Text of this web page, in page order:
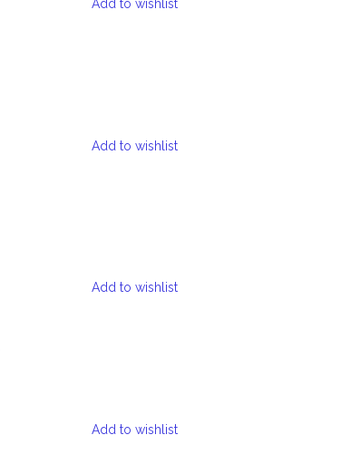
Add to wishlist
Add to wishlist
Add to wishlist
Add to wishlist